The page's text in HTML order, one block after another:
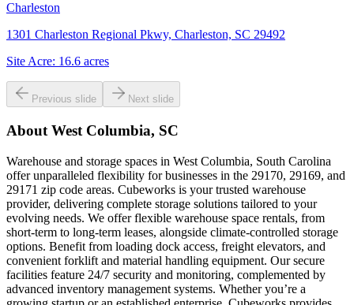
Charleston
1301 Charleston Regional Pkwy, Charleston, SC 29492
Site Acre: 16.6 acres
Previous slide Next slide
About West Columbia, SC
Warehouse and storage spaces in West Columbia, South Carolina
offer unparalleled flexibility for businesses in the 29170, 29169, and
29171 zip code areas. Cubeworks is your trusted warehouse
provider, delivering complete storage solutions tailored to your
evolving needs. We offer flexible warehouse space rentals, from
short-term to long-term leases, alongside climate-controlled storage
options. Benefit from loading dock access, freight elevators, and
convenient forklift and material handling equipment. Our secure
facilities feature 24/7 security and monitoring, complemented by
advanced inventory management systems. Whether you’re a